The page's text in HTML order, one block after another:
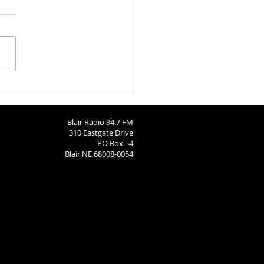
Blair Radio 94.7 FM
310 Eastgate Drive
PO Box 54
Blair NE 68008-0054